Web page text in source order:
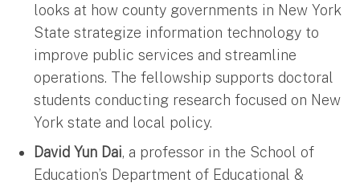
looks at how county governments in New York
State strategize information technology to
improve public services and streamline
operations. The fellowship supports doctoral
students conducting research focused on New
York state and local policy.
David Yun Dai, a professor in the School of
Education’s Department of Educational &